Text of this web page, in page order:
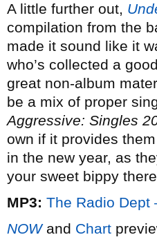
A little further out,
compilation from the
made it sound like it
who’s collected a
great non-album
be a mix of proper
Aggressive: Singles
own if it provides
in the new year, as
your sweet bippy
MP3: The Radio Dept
NOWand Chart